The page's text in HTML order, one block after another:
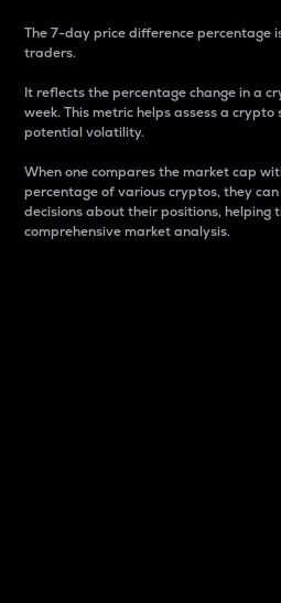
The 7-day price difference percentage
traders.
It reflects the percentage change in a
week. This metric helps assess a
potential volatility.
When one compares the market cap
percentage of various cryptos, they
decisions about their positions, helping
comprehensive market analysis.